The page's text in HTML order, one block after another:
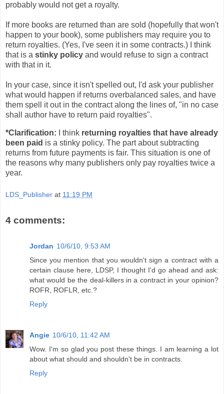
probably would not get a royalty.
If more books are returned than are sold (hopefully that won't
happen to your book), some publishers may require you to
return royalties. (Yes, I've seen it in some contracts.) I think
that is a stinky policy and would refuse to sign a contract
with that in it.
In your case, since it isn't spelled out, I'd ask your publisher
what would happen if returns overbalanced sales, and have
them spell it out in the contract along the lines of, "in no case
shall author have to return paid royalties".
*Clarification: I think returning royalties that have already
been paid is a stinky policy. The part about subtracting
returns from future payments is fair. This situation is one of
the reasons why many publishers only pay royalties twice a
year.
LDS_Publisher at 11:19 PM
4 comments:
Jordan 10/6/10, 9:53 AM
Since you mention that you wouldn't sign a contract with a
certain clause here, LDSP, I thought I'd go ahead and ask:
what would be the deal-killers in a contract in your opinion?
ROFR, ROFLR, etc.?
Reply
Angie 10/6/10, 11:42 AM
Wow. I'm so glad you post these things. I am learning a lot
about what should and shouldn't be in contracts.
Reply